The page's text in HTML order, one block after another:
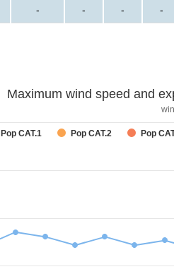
- - - -
Maximum wind speed and
Pop CAT.1 Pop CAT.2 Pop